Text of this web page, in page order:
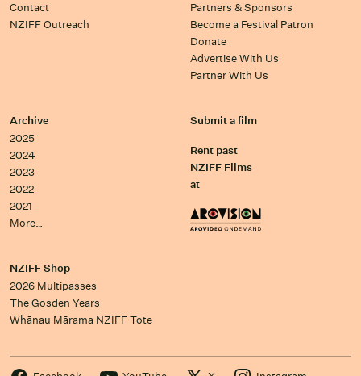
Contact
NZIFF Outreach
Partners & Sponsors
Become a Festival Patron
Donate
Advertise With Us
Partner With Us
Archive
2025
2024
2023
2022
2021
More…
Submit a film
Rent past
NZIFF Films
at
NZIFF Shop
2026 Multipasses
The Gosden Years
Whānau Mārama NZIFF Tote